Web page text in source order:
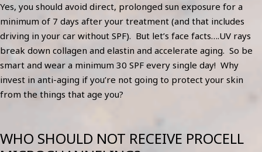
Yes, you should avoid direct, prolonged sun exposure for a
minimum of 7 days after your treatment (and that includes
driving in your car without SPF). But let’s face facts….UV rays
break down collagen and elastin and accelerate aging. So be
smart and wear a minimum 30 SPF every single day! Why
invest in anti-aging if you’re not going to protect your skin
from the things that age you?
WHO SHOULD NOT RECEIVE PROCELL